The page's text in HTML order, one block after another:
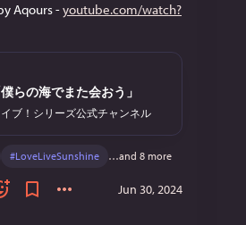
Aqours - youtube.com/watch?
らの海でまた会おう」
イブ！シリーズ公式チャンネル
#LoveLiveSunshine …and 8 more
Jun 30, 2024